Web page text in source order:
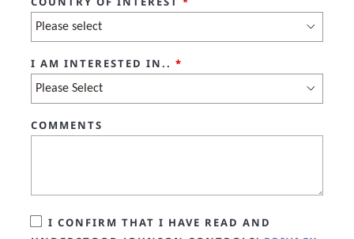
I AM INTERESTED IN.. *
COMMENTS
I CONFIRM THAT I HAVE READ AND